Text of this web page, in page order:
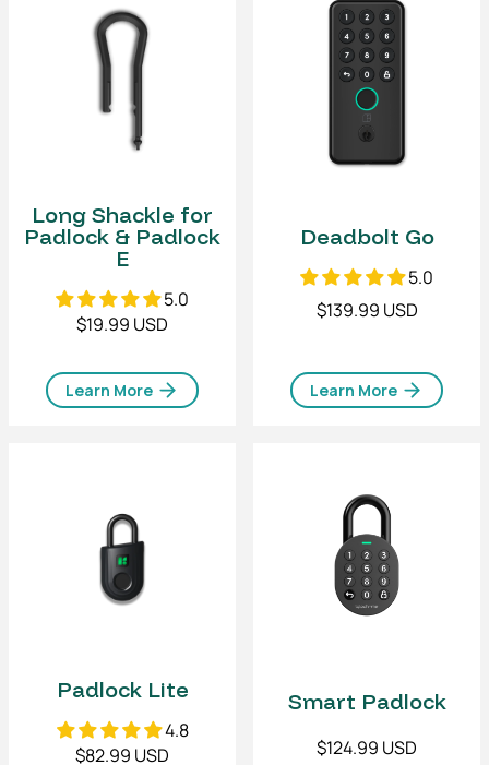
Long Shackle for
Padlock & Padlock
E
5.0
$19.99 USD
Learn More
Deadbolt Go
5.0
$139.99 USD
Learn More
Padlock Lite
4.8
$82.99 USD
Smart Padlock
$124.99 USD